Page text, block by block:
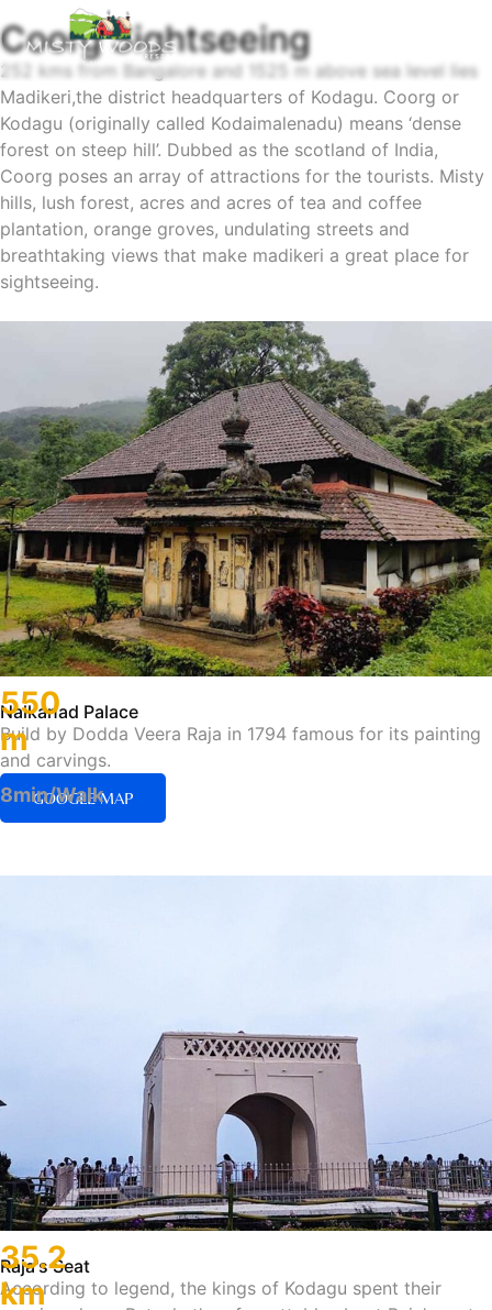
Coorg Sightseeing
252 kms from Bangalore and 1525 m above sea level lies
Madikeri,the district headquarters of Kodagu. Coorg or
Kodagu (originally called Kodaimalenadu) means ‘dense
forest on steep hill’. Dubbed as the scotland of India,
Coorg poses an array of attractions for the tourists. Misty
hills, lush forest, acres and acres of tea and coffee
plantation, orange groves, undulating streets and
breathtaking views that make madikeri a great place for
sightseeing.
550
m
8min/Walk
Nalkanad Palace
Build by Dodda Veera Raja in 1794 famous for its painting
and carvings.
GOOGLE MAP
35.2
km
Raja's Seat
According to legend, the kings of Kodagu spent their